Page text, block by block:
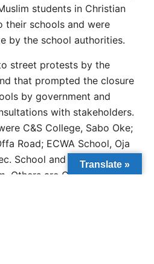
students in Christian
their schools and were
by the school authorities.
street protests by the
that prompted the closure
by government and
with stakeholders.
C&S College, Sabo Oke;
Road; ECWA School, Oja
School and Bishop Smith
Others are CAC Sec.
Translate »